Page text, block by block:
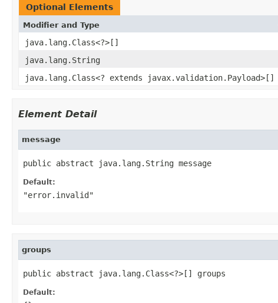
Optional Elements
Modifier and Type
java.lang.Class<?>[]
java.lang.String
java.lang.Class<? extends javax.validation.Payload>[]
Element Detail
message
public abstract java.lang.String message
Default:
"error.invalid"
groups
public abstract java.lang.Class<?>[] groups
Default: